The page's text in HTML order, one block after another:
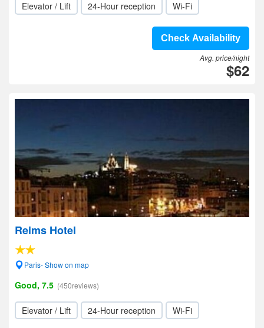
Elevator / Lift 24-Hour reception Wi-Fi
Check Availability
Avg. price/night
$62
Reims Hotel
Paris- Show on map
Good, 7.5 (450reviews)
Elevator / Lift 24-Hour reception Wi-Fi